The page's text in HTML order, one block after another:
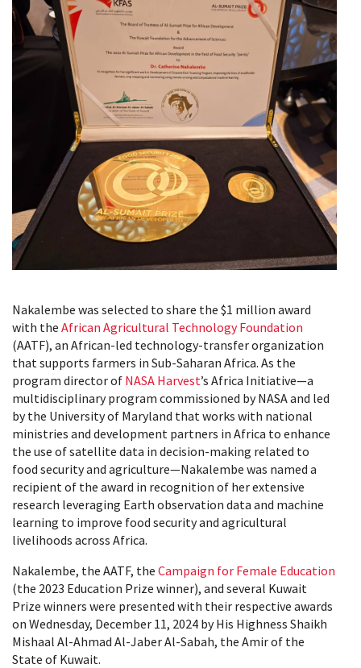
Nakalembe was selected to share the $1 million award
with the African Agricultural Technology Foundation
(AATF), an African-led technology-transfer organization
that supports farmers in Sub-Saharan Africa. As the
program director of NASA Harvest’s Africa Initiative—a
multidisciplinary program commissioned by NASA and led
by the University of Maryland that works with national
ministries and development partners in Africa to enhance
the use of satellite data in decision-making related to
food security and agriculture—Nakalembe was named a
recipient of the award in recognition of her extensive
research leveraging Earth observation data and machine
learning to improve food security and agricultural
livelihoods across Africa.
Nakalembe, the AATF, the Campaign for Female Education
(the 2023 Education Prize winner), and several Kuwait
Prize winners were presented with their respective awards
on Wednesday, December 11, 2024 by His Highness Shaikh
Mishaal Al-Ahmad Al-Jaber Al-Sabah, the Amir of the
State of Kuwait.